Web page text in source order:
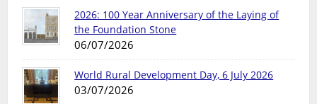
2026: 100 Year Anniversary of the Laying of
the Foundation Stone
06/07/2026
World Rural Development Day, 6 July 2026
03/07/2026